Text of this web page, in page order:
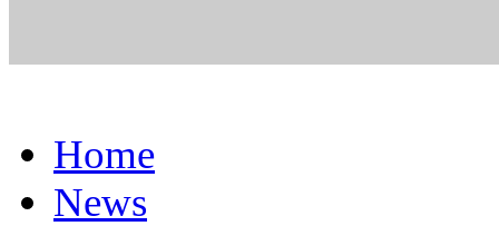
Home
News